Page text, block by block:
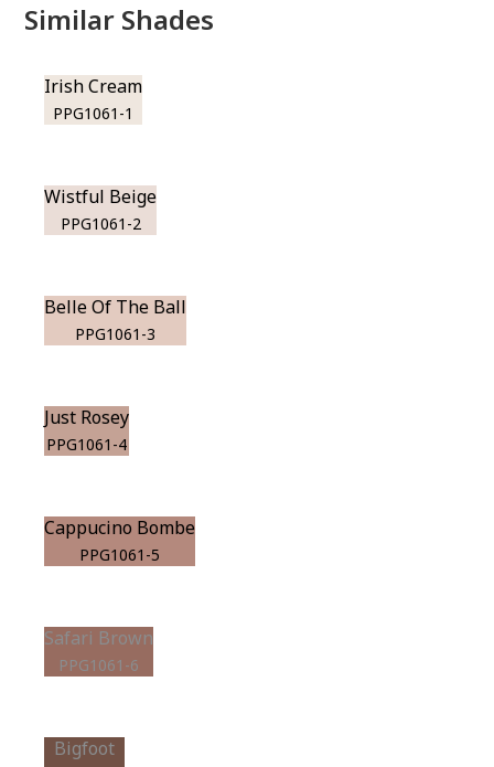
Similar Shades
Irish Cream
PPG1061-1
Wistful Beige
PPG1061-2
Belle Of The Ball
PPG1061-3
Just Rosey
PPG1061-4
Cappucino Bombe
PPG1061-5
Safari Brown
PPG1061-6
Bigfoot